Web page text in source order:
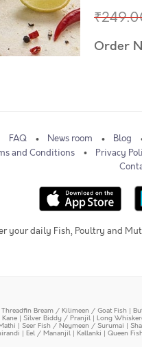
Order
FAQ News room Blog
and Conditions
Privacy
your daily Fish, Poultry and
Threadfin Bream / Kilimeen / Goat Fish |
| Silver Biddy / Pranjil | Long
| Seer Fish / Neymeen / Surumai |
| Eel / Mananjil | Kallanki | Queen Fish